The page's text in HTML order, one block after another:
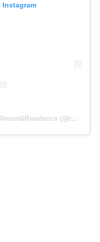
A post shared by Taryan Dragon Resort&Residence (@taryandragon)